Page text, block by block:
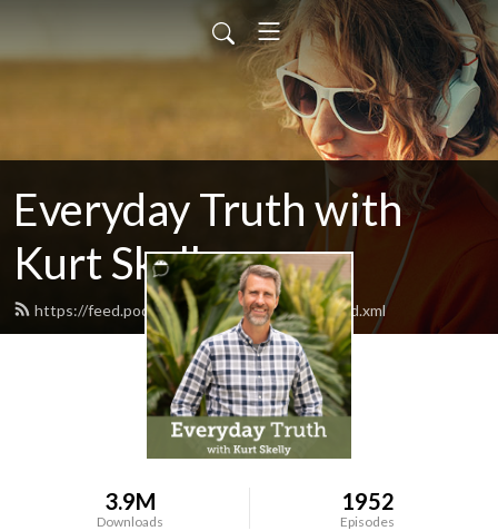
Everyday Truth with
Kurt Skelly
https://feed.podbean.com/everydaytruth/feed.xml
3.9M
Downloads
1952
Episodes